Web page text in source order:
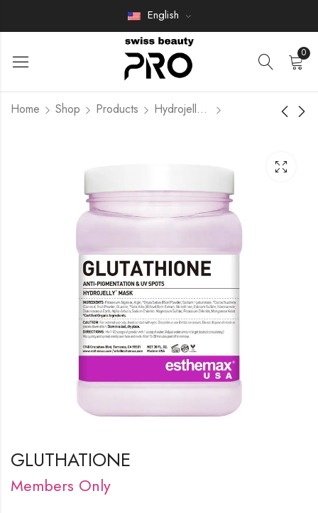
English
0
Home Shop Products Hydrojelly Mask
Members Only
Members Only
GLUTHATIONE
Members Only